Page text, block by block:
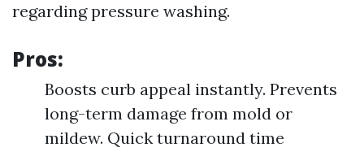
regarding pressure washing.
Pros:
Boosts curb appeal instantly. Prevents
long-term damage from mold or
mildew. Quick turnaround time